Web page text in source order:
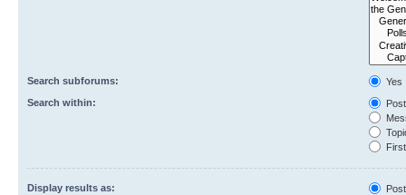
Search subforums:
Yes
Search within:
Display results as: